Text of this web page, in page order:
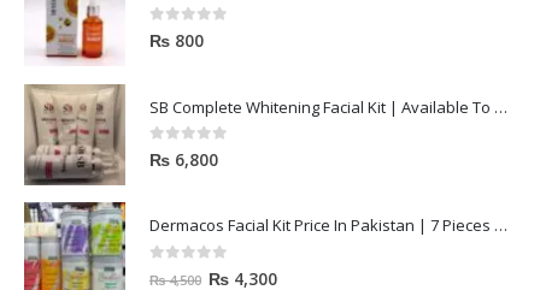
0out of 5
₨ 800
SB Complete Whitening Facial Kit | Available To Order Now
0out of 5
₨ 6,800
Dermacos Facial Kit Price In Pakistan | 7 Pieces Buy In 2023
out of 5
₨4,500 ₨ 4,300